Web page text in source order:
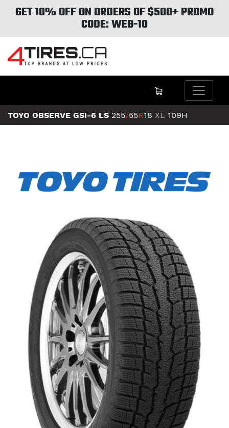
GET 10% OFF ON ORDERS OF $500+ PROMO
CODE: WEB-10
TOYO OBSERVE GSI-6 LS 255/55R18 XL 109H